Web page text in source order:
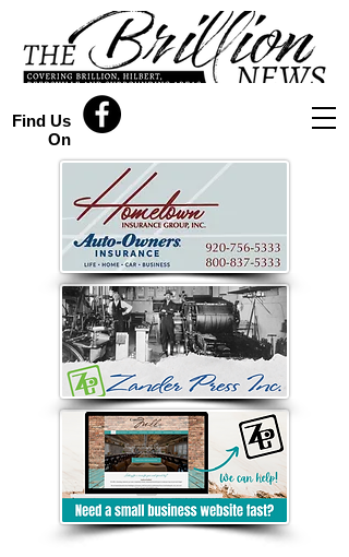
Find Us
On